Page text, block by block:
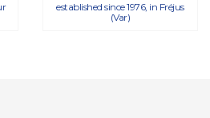
established since 1976, in Fréjus
(Var)